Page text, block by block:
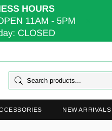
HOURS
11AM - 5PM
CLOSED
NEW ARRIVALS